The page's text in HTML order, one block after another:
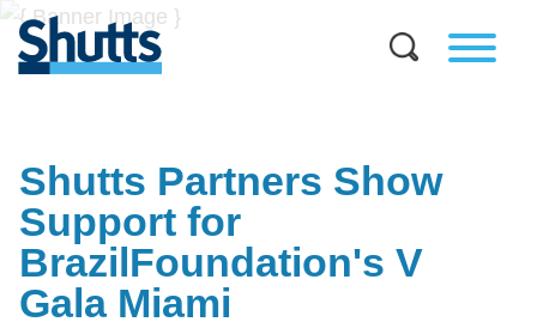
Shutts Partners Show
Support for
BrazilFoundation's V
Gala Miami